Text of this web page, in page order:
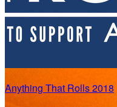
Anything That Rolls 2018